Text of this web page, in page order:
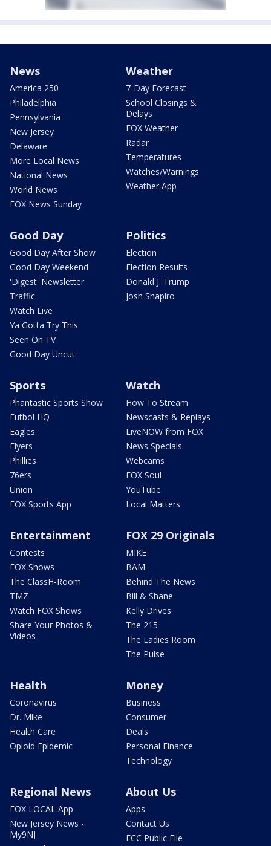
News
America 250
Philadelphia
Pennsylvania
New Jersey
Delaware
More Local News
National News
World News
FOX News Sunday
Weather
7-Day Forecast
School Closings &
Delays
FOX Weather
Radar
Temperatures
Watches/Warnings
Weather App
Good Day
Good Day After Show
Good Day Weekend
'Digest' Newsletter
Traffic
Watch Live
Ya Gotta Try This
Seen On TV
Good Day Uncut
Politics
Election
Election Results
Donald J. Trump
Josh Shapiro
Sports
Phantastic Sports Show
Futbol HQ
Eagles
Flyers
Phillies
76ers
Union
FOX Sports App
Watch
How To Stream
Newscasts & Replays
LiveNOW from FOX
News Specials
Webcams
FOX Soul
YouTube
Local Matters
Entertainment
Contests
FOX Shows
The ClassH-Room
TMZ
Watch FOX Shows
Share Your Photos &
Videos
FOX 29 Originals
MIKE
BAM
Behind The News
Bill & Shane
Kelly Drives
The 215
The Ladies Room
The Pulse
Health
Coronavirus
Dr. Mike
Health Care
Opioid Epidemic
Money
Business
Consumer
Deals
Personal Finance
Technology
Regional News
FOX LOCAL App
New Jersey News -
My9NJ
About Us
Apps
Contact Us
FCC Public File